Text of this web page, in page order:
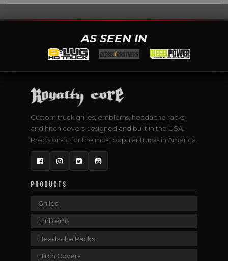
AS SEEN IN
Custom truck grilles, emblems, headache racks,
and hitch covers designed and built in the USA.
Precision-fit for the most popular trucks in America.
FacebookInstagram
TwitterYouTube
PRODUCTS
Grilles
Emblems
Headache Racks
Hitch Covers